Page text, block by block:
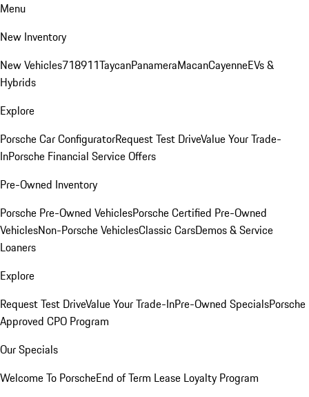
Menu
New Inventory
New Vehicles718911TaycanPanameraMacanCayenneEVs &
Hybrids
Explore
Porsche Car ConfiguratorRequest Test DriveValue Your Trade-
InPorsche Financial Service Offers
Pre-Owned Inventory
Porsche Pre-Owned VehiclesPorsche Certified Pre-Owned
VehiclesNon-Porsche VehiclesClassic CarsDemos & Service
Loaners
Explore
Request Test DriveValue Your Trade-InPre-Owned SpecialsPorsche
Approved CPO Program
Our Specials
Welcome To PorscheEnd of Term Lease Loyalty Program